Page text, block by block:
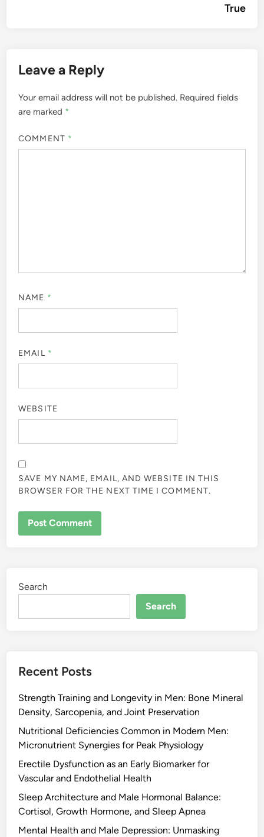
True
Leave a Reply
Your email address will not be published. Required fields
are marked *
COMMENT *
NAME *
EMAIL *
WEBSITE
SAVE MY NAME, EMAIL, AND WEBSITE IN THIS
BROWSER FOR THE NEXT TIME I COMMENT.
Search
Search
Recent Posts
Strength Training and Longevity in Men: Bone Mineral
Density, Sarcopenia, and Joint Preservation
Nutritional Deficiencies Common in Modern Men:
Micronutrient Synergies for Peak Physiology
Erectile Dysfunction as an Early Biomarker for
Vascular and Endothelial Health
Sleep Architecture and Male Hormonal Balance:
Cortisol, Growth Hormone, and Sleep Apnea
Mental Health and Male Depression: Unmasking